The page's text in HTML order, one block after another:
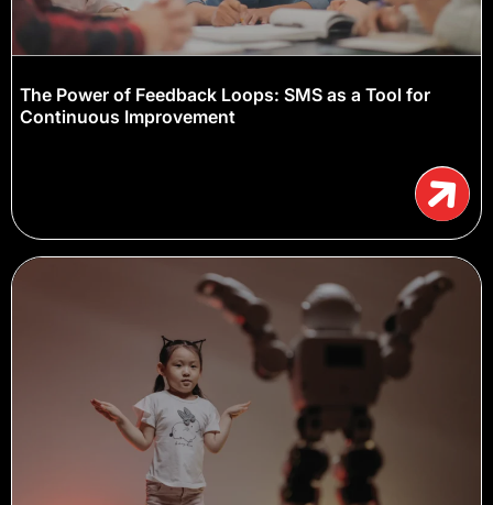
The Power of Feedback Loops: SMS as a Tool for
Continuous Improvement